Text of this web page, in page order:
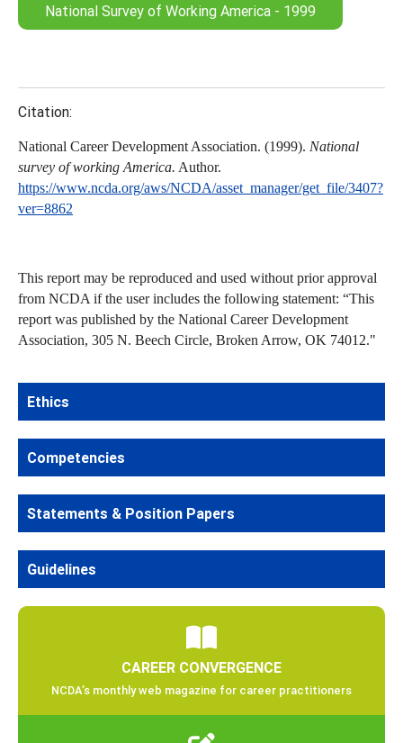
National Survey of Working America - 1999
Citation:
National Career Development Association. (1999). National
survey of working America. Author.
https://www.ncda.org/aws/NCDA/asset_manager/get_file/3407?
ver=8862
This report may be reproduced and used without prior approval
from NCDA if the user includes the following statement: “This
report was published by the National Career Development
Association, 305 N. Beech Circle, Broken Arrow, OK 74012."
Ethics
Competencies
Statements & Position Papers
Guidelines
CAREER CONVERGENCE
NCDA’s monthly web magazine for career practitioners